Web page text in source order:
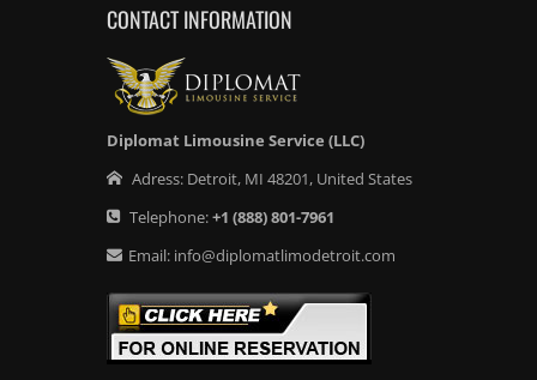
CONTACT INFORMATION
Diplomat Limousine Service (LLC)
Adress: Detroit, MI 48201, United States
Telephone:+1 (888) 801-7961
Email: info@diplomatlimodetroit.com